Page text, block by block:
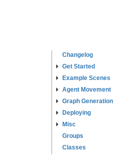
Changelog
Get Started
Example Scenes
Agent Movement
Graph Generation
Deploying
Misc
Groups
Classes